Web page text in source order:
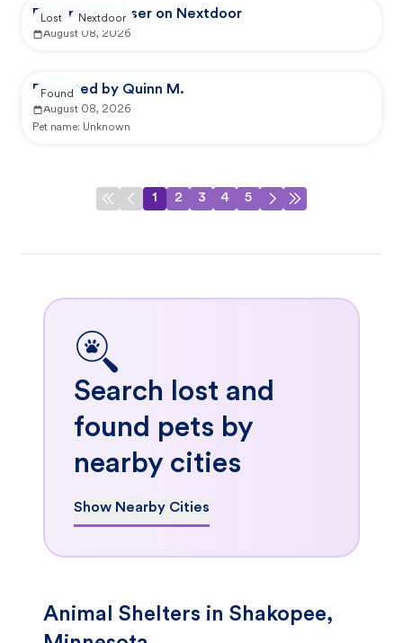
Reported by user on Nextdoor
August 08, 2026
Lost Nextdoor
Reported by Quinn M.
August 08, 2026
Pet name: Unknown
Found
1 2 3 4 5
Search lost and
found pets by
nearby cities
Show Nearby Cities
Animal Shelters in Shakopee,